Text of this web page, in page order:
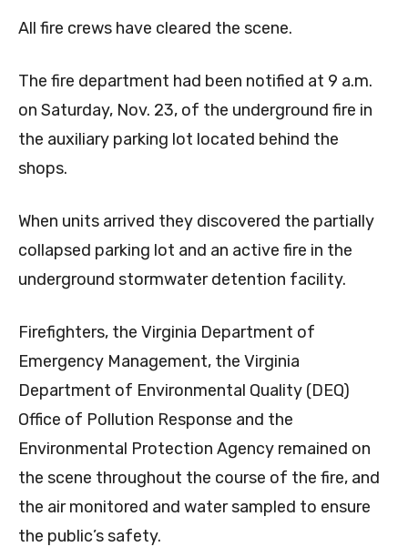
All fire crews have cleared the scene.
The fire department had been notified at 9 a.m.
on Saturday, Nov. 23, of the underground fire in
the auxiliary parking lot located behind the
shops.
When units arrived they discovered the partially
collapsed parking lot and an active fire in the
underground stormwater detention facility.
Firefighters, the Virginia Department of
Emergency Management, the Virginia
Department of Environmental Quality (DEQ)
Office of Pollution Response and the
Environmental Protection Agency remained on
the scene throughout the course of the fire, and
the air monitored and water sampled to ensure
the public’s safety.